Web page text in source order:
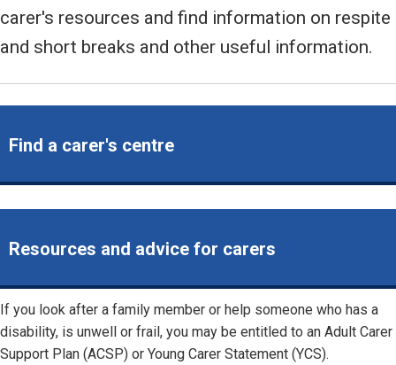
carer's resources and find information on respite
and short breaks and other useful information.
Find a carer's centre
Resources and advice for carers
If you look after a family member or help someone who has a
disability, is unwell or frail, you may be entitled to an Adult Carer
Support Plan (ACSP) or Young Carer Statement (YCS).